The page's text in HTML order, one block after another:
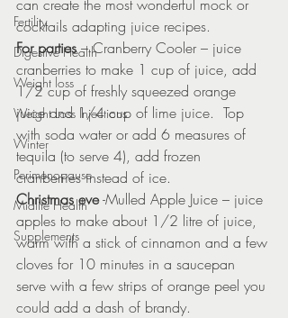
Fertility
Digestive Health
Weight loss
Weight Loss Injections
Winter
Perimenopause
Midlife Health
Supplements
can create the most wonderful mock or
cocktails adapting juice recipes.
For parties – Cranberry Cooler – juice
cranberries to make 1 cup of juice, add
1/2 cup of freshly squeezed orange
juice and 1/4 cup of lime juice.  Top
with soda water or add 6 measures of
tequila (to serve 4), add frozen
cranberries instead of ice.
Christmas eve -Mulled Apple Juice – juice
apples to make about 1/2 litre of juice,
warm with a stick of cinnamon and a few
cloves for 10 minutes in a saucepan
serve with a few strips of orange peel you
could add a dash of brandy.